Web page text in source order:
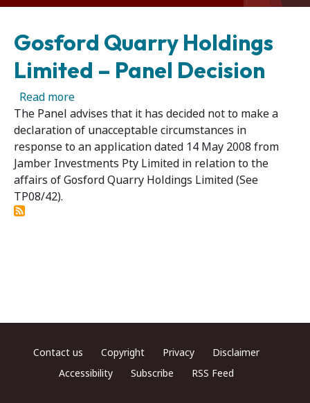
Gosford Quarry Holdings
Limited – Panel Decision
Read moreabout Gosford Quarry Holdings Limited –
The Panel advises that it has decided not to make a
declaration of unacceptable circumstances in
response to an application dated 14 May 2008 from
Jamber Investments Pty Limited in relation to the
affairs of Gosford Quarry Holdings Limited (See
TP08/42).
Footer menu
Contact us Copyright Privacy
Disclaimer
Accessibility
Subscribe RSS Feed